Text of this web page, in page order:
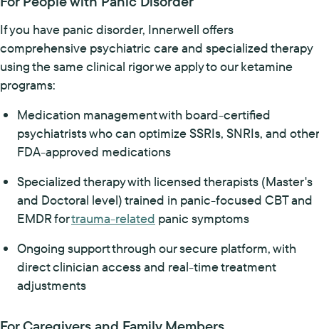
If you have panic disorder, Innerwell offers
comprehensive psychiatric care and specialized therapy
using the same clinical rigor we apply to our ketamine
programs:
Medication management with board-certified
psychiatrists who can optimize SSRIs, SNRIs, and other
FDA-approved medications
Specialized therapy with licensed therapists (Master's
and Doctoral level) trained in panic-focused CBT and
EMDR fortrauma-related panic symptoms
Ongoing support through our secure platform, with
direct clinician access and real-time treatment
adjustments